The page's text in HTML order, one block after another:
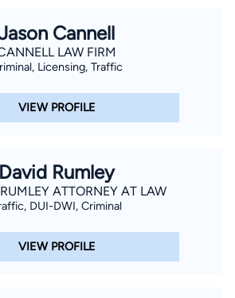
Cannell
LAW FIRM
Licensing, Traffic
VIEW PROFILE
David Rumley
ATTORNEY AT LAW
DUI-DWI, Criminal
VIEW PROFILE